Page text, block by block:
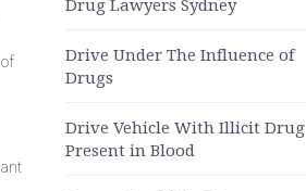
Drug Lawyers Sydney
Drive Under The Influence of
Drugs
Drive Vehicle With Illicit Drug
Present in Blood